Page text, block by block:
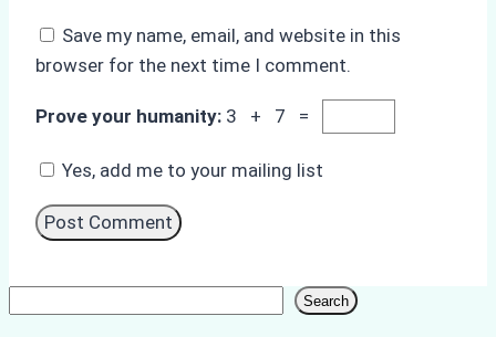
Save my name, email, and website in this
browser for the next time I comment.
Prove your humanity: 3 + 7 =
Yes, add me to your mailing list
Search